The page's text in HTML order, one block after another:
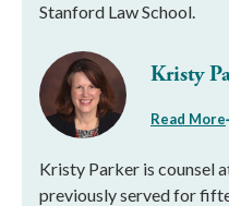
Stanford Law School.
Kristy
Read More
Kristy Parker is counsel
previously served for